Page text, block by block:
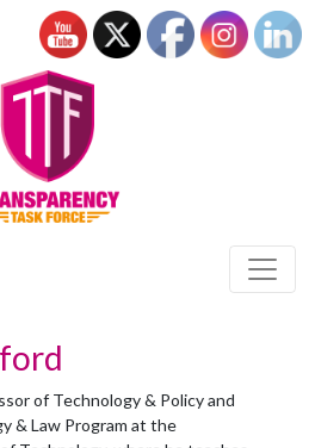
of Technology & Policy and
& Law Program at the